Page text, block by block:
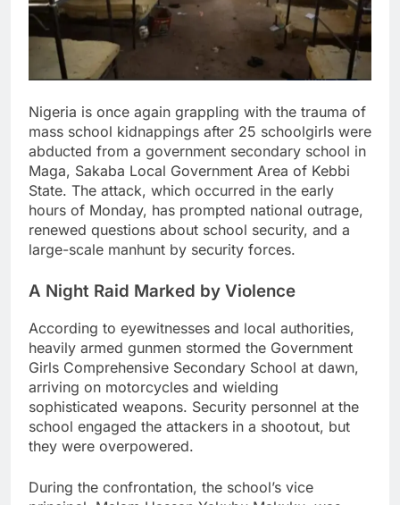
Nigeria is once again grappling with the trauma of
mass school kidnappings after 25 schoolgirls were
abducted from a government secondary school in
Maga, Sakaba Local Government Area of Kebbi
State. The attack, which occurred in the early
hours of Monday, has prompted national outrage,
renewed questions about school security, and a
large-scale manhunt by security forces.
A Night Raid Marked by Violence
According to eyewitnesses and local authorities,
heavily armed gunmen stormed the Government
Girls Comprehensive Secondary School at dawn,
arriving on motorcycles and wielding
sophisticated weapons. Security personnel at the
school engaged the attackers in a shootout, but
they were overpowered.
During the confrontation, the school’s vice